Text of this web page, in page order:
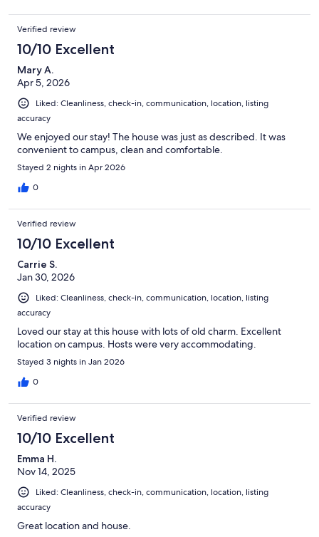
Verified review
10/10 Excellent
Mary A.
Apr 5, 2026
Liked: Cleanliness, check-in, communication, location, listing
accuracy
We enjoyed our stay! The house was just as described. It was
convenient to campus, clean and comfortable.
Stayed 2 nights in Apr 2026
0
Verified review
10/10 Excellent
Carrie S.
Jan 30, 2026
Liked: Cleanliness, check-in, communication, location, listing
accuracy
Loved our stay at this house with lots of old charm. Excellent
location on campus. Hosts were very accommodating.
Stayed 3 nights in Jan 2026
0
Verified review
10/10 Excellent
Emma H.
Nov 14, 2025
Liked: Cleanliness, check-in, communication, location, listing
accuracy
Great location and house.